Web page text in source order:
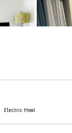
Next
Electric Heat